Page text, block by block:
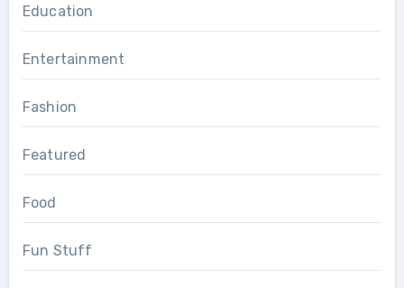
Education
Entertainment
Fashion
Featured
Food
Fun Stuff